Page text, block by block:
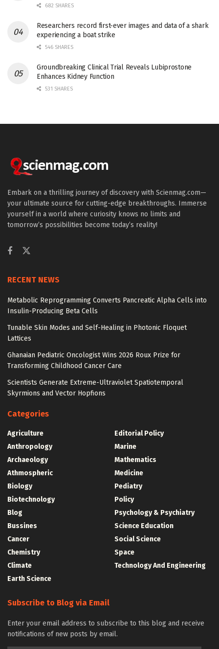
682 SHARES
Researchers record first-ever images and data of a shark
experiencing a boat strike
546 SHARES
Groundbreaking Clinical Trial Reveals Lubiprostone
Enhances Kidney Function
531 SHARES
Embark on a thrilling journey of discovery with Scienmag.com—
your ultimate source for cutting-edge breakthroughs. Immerse
yourself in a world where curiosity knows no limits and
tomorrow’s possibilities become today’s reality!
RECENT NEWS
Metabolic Reprogramming Converts Pancreatic Alpha Cells into
Insulin-Producing Beta Cells
Tunable Skin Modes and Self-Healing in Photonic Floquet
Lattices
Ghanaian Pediatric Oncologist Wins 2026 Roux Prize for
Transforming Childhood Cancer Care
Scientists Generate Extreme-Ultraviolet Spatiotemporal
Skyrmions and Vector Hopfions
Categories
Agriculture
Anthropology
Archaeology
Athmospheric
Biology
Biotechnology
Blog
Bussines
Cancer
Chemistry
Climate
Earth Science
Editorial Policy
Marine
Mathematics
Medicine
Pediatry
Policy
Psychology & Psychiatry
Science Education
Social Science
Space
Technology And Engineering
Subscribe to Blog via Email
Enter your email address to subscribe to this blog and receive
notifications of new posts by email.